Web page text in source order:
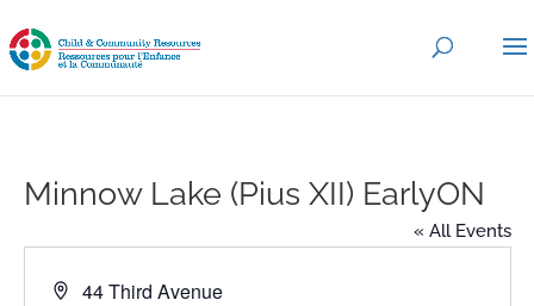
Minnow Lake (Pius XII) EarlyON
« All Events
Address
44 Third Avenue